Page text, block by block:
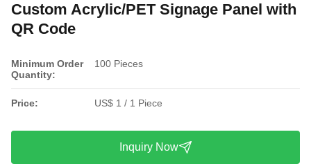
Custom Acrylic/PET Signage Panel with
QR Code
Minimum Order
Quantity:
100 Pieces
Price: US$ 1 / 1 Piece
Inquiry Now